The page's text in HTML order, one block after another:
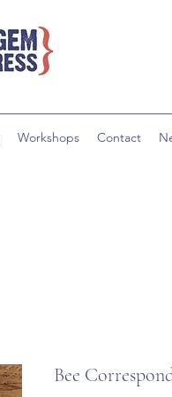
Workshops Contact
Bee